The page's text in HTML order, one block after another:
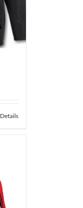
Details